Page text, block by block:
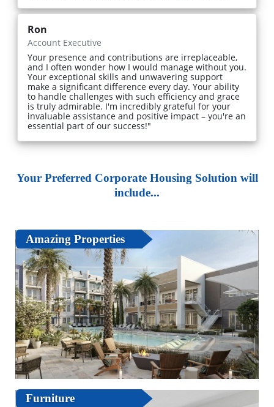
Ron
Account Executive
Your presence and contributions are irreplaceable,
and I often wonder how I would manage without you.
Your exceptional skills and unwavering support
make a significant difference every day. Your ability
to handle challenges with such efficiency and grace
is truly admirable. I'm incredibly grateful for your
invaluable assistance and positive impact – you're an
essential part of our success!"
Your Preferred Corporate Housing Solution will
include...
Amazing Properties
Furniture